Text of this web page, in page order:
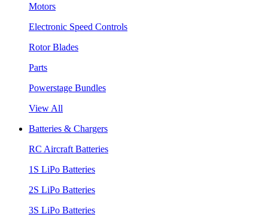
Motors
Electronic Speed Controls
Rotor Blades
Parts
Powerstage Bundles
View All
Batteries & Chargers
RC Aircraft Batteries
1S LiPo Batteries
2S LiPo Batteries
3S LiPo Batteries